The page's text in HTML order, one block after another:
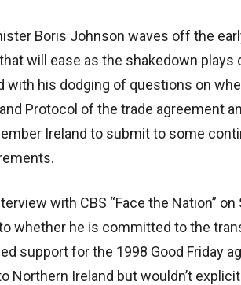
Boris Johnson waves off the
will ease as the shakedown
with his dodging of questions on
Protocol of the trade agreement
Ireland to submit to some
with CBS “Face the Nation”
whether he is committed to the
support for the 1998 Good Friday
Northern Ireland but wouldn’t